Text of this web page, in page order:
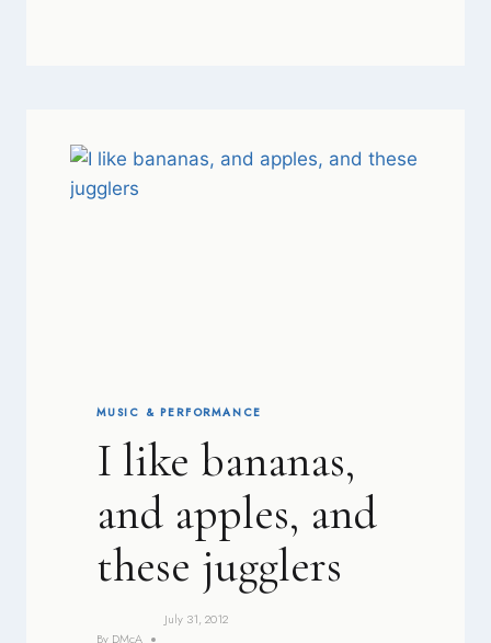
MUSIC & PERFORMANCE
I like bananas,
and apples, and
these jugglers
By DMcA
July 31, 2012